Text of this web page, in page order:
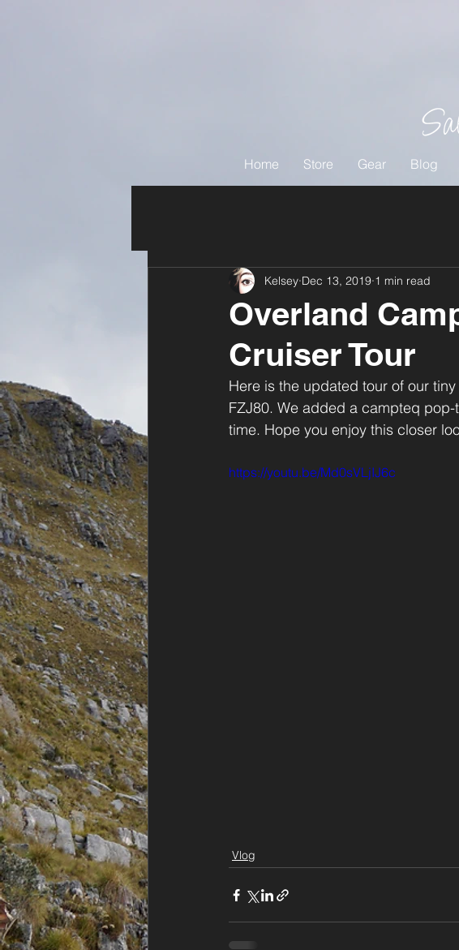
Home Store Gear Blog
Overland
Cruiser Tour
Kelsey Dec 13, 2019 1 min read
Here is the updated tour of our
FZJ80. We added a campteq
time. Hope you enjoy this closer
https://youtu.be/Md0sVLjIJ6c
Vlog